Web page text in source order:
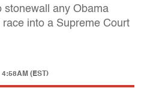
stonewall any Obama
into a Supreme Court
4:58AM (EST)